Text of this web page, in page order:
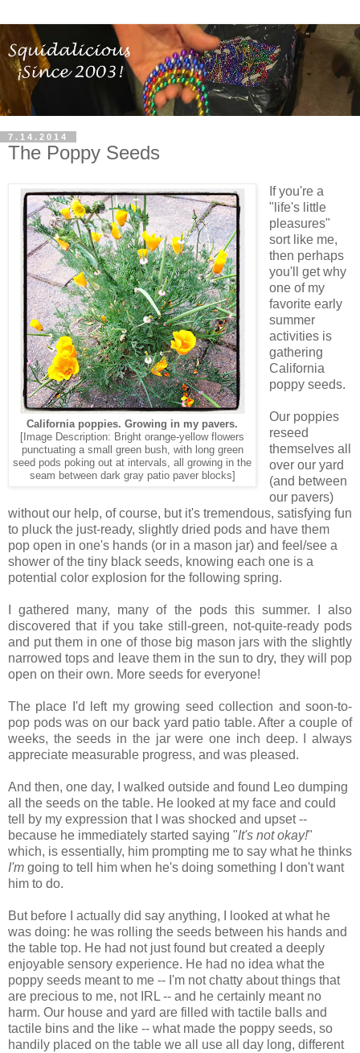
7.14.2014
The Poppy Seeds
California poppies. Growing in my pavers.
[Image Description: Bright orange-yellow flowers
punctuating a small green bush, with long green
seed pods poking out at intervals, all growing in the
seam between dark gray patio paver blocks]
If you're a
"life's little
pleasures"
sort like me,
then perhaps
you'll get why
one of my
favorite early
summer
activities is
gathering
California
poppy seeds.
Our poppies
reseed
themselves all
over our yard
(and between
our pavers)
without our help, of course, but it's tremendous, satisfying fun
to pluck the just-ready, slightly dried pods and have them
pop open in one's hands (or in a mason jar) and feel/see a
shower of the tiny black seeds, knowing each one is a
potential color explosion for the following spring.
I gathered many, many of the pods this summer. I also
discovered that if you take still-green, not-quite-ready pods
and put them in one of those big mason jars with the slightly
narrowed tops and leave them in the sun to dry, they will pop
open on their own. More seeds for everyone!
The place I'd left my growing seed collection and soon-to-
pop pods was on our back yard patio table. After a couple of
weeks, the seeds in the jar were one inch deep. I always
appreciate measurable progress, and was pleased.
And then, one day, I walked outside and found Leo dumping
all the seeds on the table. He looked at my face and could
tell by my expression that I was shocked and upset --
because he immediately started saying "It's not okay!"
which, is essentially, him prompting me to say what he thinks
I'm going to tell him when he's doing something I don't want
him to do.
But before I actually did say anything, I looked at what he
was doing: he was rolling the seeds between his hands and
the table top. He had not just found but created a deeply
enjoyable sensory experience. He had no idea what the
poppy seeds meant to me -- I'm not chatty about things that
are precious to me, not IRL -- and he certainly meant no
harm. Our house and yard are filled with tactile balls and
tactile bins and the like -- what made the poppy seeds, so
handily placed on the table we all use all day long, different